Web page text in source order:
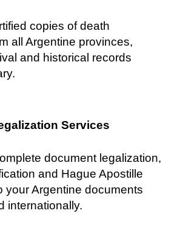
copies of death
all Argentine provinces,
and historical records
Services
document legalization,
and Hague Apostille
your Argentine documents
internationally.